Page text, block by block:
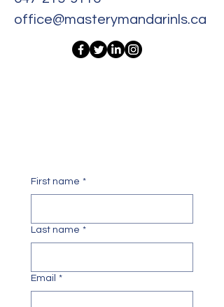
office@masterymandarinls.ca
First name *
Last name *
Email *